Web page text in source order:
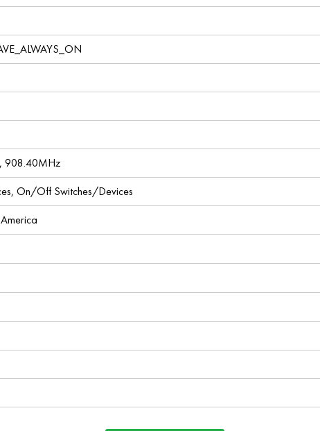
908.40MHz
On/Off Switches/Devices